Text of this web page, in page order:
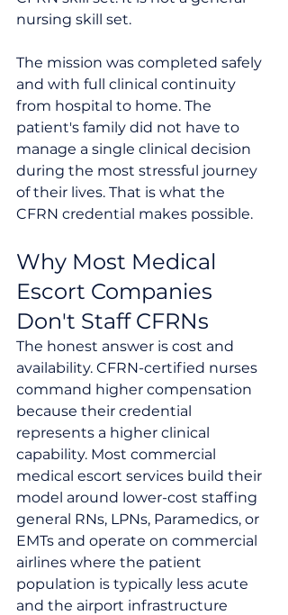
nursing skill set.
The mission was completed safely
and with full clinical continuity
from hospital to home. The
patient's family did not have to
manage a single clinical decision
during the most stressful journey
of their lives. That is what the
CFRN credential makes possible.
Why Most Medical
Escort Companies
Don't Staff CFRNs
The honest answer is cost and
availability. CFRN-certified nurses
command higher compensation
because their credential
represents a higher clinical
capability. Most commercial
medical escort services build their
model around lower-cost staffing
general RNs, LPNs, Paramedics, or
EMTs and operate on commercial
airlines where the patient
population is typically less acute
and the airport infrastructure